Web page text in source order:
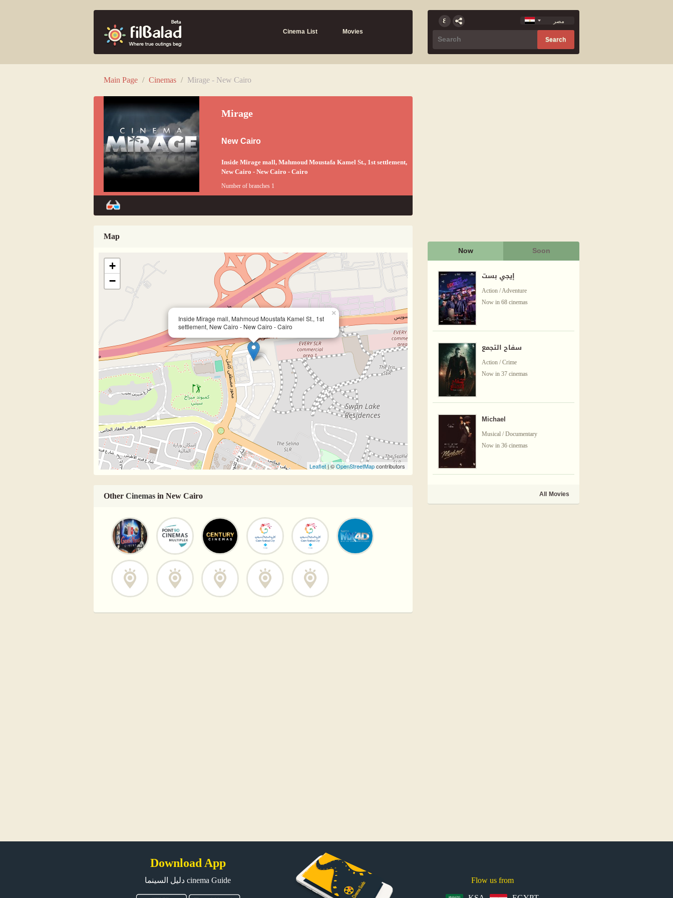
Cinema List Movies
Main Page / Cinemas / Mirage - New Cairo
Mirage
New Cairo
Inside Mirage mall, Mahmoud Moustafa Kamel St., 1st settlement,
New Cairo - New Cairo - Cairo
Number of branches 1
Map
Inside Mirage mall, Mahmoud Moustafa Kamel St., 1st
settlement, New Cairo - New Cairo - Cairo
×
+
−
Leaflet| ©OpenStreetMapcontributors
Other Cinemas in New Cairo
Now Soon
إيجي بست
Action / Adventure
Now in 68 cinemas
سفاح التجمع
Action / Crime
Now in 37 cinemas
Michael
Musical / Documentary
Now in 36 cinemas
All Movies
Download App
دليل السينما cinema Guide Flow us from